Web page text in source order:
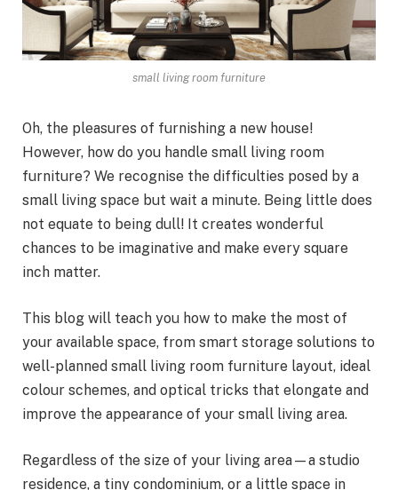
small living room furniture
Oh, the pleasures of furnishing a new house!
However, how do you handle small living room
furniture? We recognise the difficulties posed by a
small living space but wait a minute. Being little does
not equate to being dull! It creates wonderful
chances to be imaginative and make every square
inch matter.
This blog will teach you how to make the most of
your available space, from smart storage solutions to
well-planned small living room furniture layout, ideal
colour schemes, and optical tricks that elongate and
improve the appearance of your small living area.
Regardless of the size of your living area—a studio
residence, a tiny condominium, or a little space in